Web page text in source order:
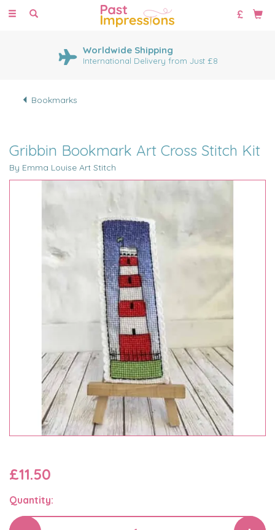
Toggle
Worldwide Shipping
International Delivery from Just £8
Bookmarks
Gribbin Bookmark Art Cross Stitch Kit
By Emma Louise Art Stitch
£11.50
Quantity: